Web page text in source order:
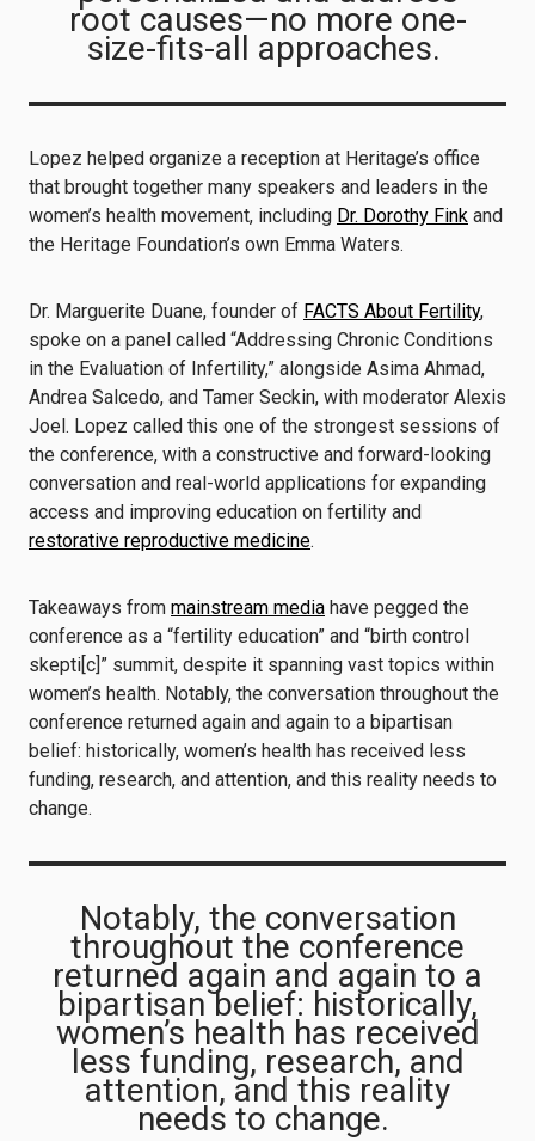
root causes—no more one-
size-fits-all approaches.
Lopez helped organize a reception at Heritage’s office
that brought together many speakers and leaders in the
women’s health movement, including Dr. Dorothy Fink and
the Heritage Foundation’s own Emma Waters.
Dr. Marguerite Duane, founder of FACTS About Fertility,
spoke on a panel called “Addressing Chronic Conditions
in the Evaluation of Infertility,” alongside Asima Ahmad,
Andrea Salcedo, and Tamer Seckin, with moderator Alexis
Joel. Lopez called this one of the strongest sessions of
the conference, with a constructive and forward-looking
conversation and real-world applications for expanding
access and improving education on fertility and
restorative reproductive medicine.
Takeaways from mainstream media have pegged the
conference as a “fertility education” and “birth control
skepti[c]” summit, despite it spanning vast topics within
women’s health. Notably, the conversation throughout the
conference returned again and again to a bipartisan
belief: historically, women’s health has received less
funding, research, and attention, and this reality needs to
change.
Notably, the conversation
throughout the conference
returned again and again to a
bipartisan belief: historically,
women’s health has received
less funding, research, and
attention, and this reality
needs to change.